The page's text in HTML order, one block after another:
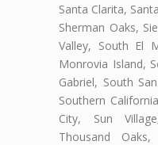
Santa Clarita,
Sherman Oaks,
Valley, South El
Monrovia Island,
Gabriel, South
Southern
City, Sun
Thousand